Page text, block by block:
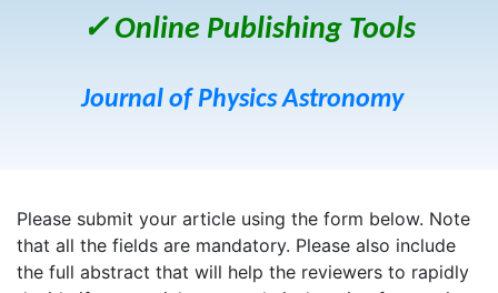
✓ Online Publishing Tools
Journal of Physics Astronomy
Please submit your article using the form below. Note
that all the fields are mandatory. Please also include
the full abstract that will help the reviewers to rapidly